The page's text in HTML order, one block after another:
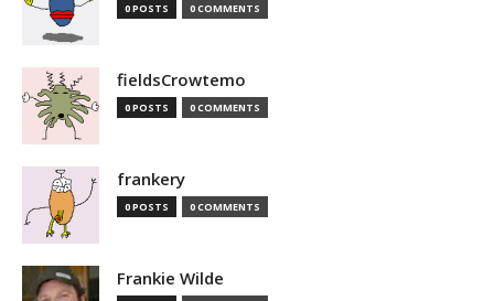
0 POSTS 0 COMMENTS
fieldsCrowtemo
0 POSTS 0 COMMENTS
frankery
0 POSTS 0 COMMENTS
Frankie Wilde